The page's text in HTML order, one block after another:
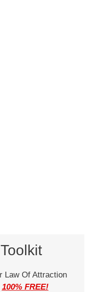
Law Of Attraction
100% FREE!